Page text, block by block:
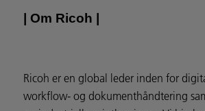
| Om Ricoh |
Ricoh er en global leder inden for
workflow- og dokumenthåndtering